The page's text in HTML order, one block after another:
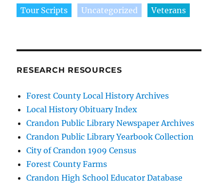
Tour Scripts Uncategorized Veterans
RESEARCH RESOURCES
Forest County Local History Archives
Local History Obituary Index
Crandon Public Library Newspaper Archives
Crandon Public Library Yearbook Collection
City of Crandon 1909 Census
Forest County Farms
Crandon High School Educator Database